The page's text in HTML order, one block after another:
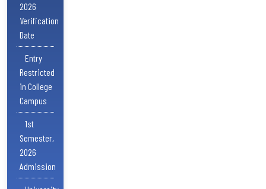
2026
Verification
Date
Entry
Restricted
in College
Campus
1st
Semester,
2026
Admission